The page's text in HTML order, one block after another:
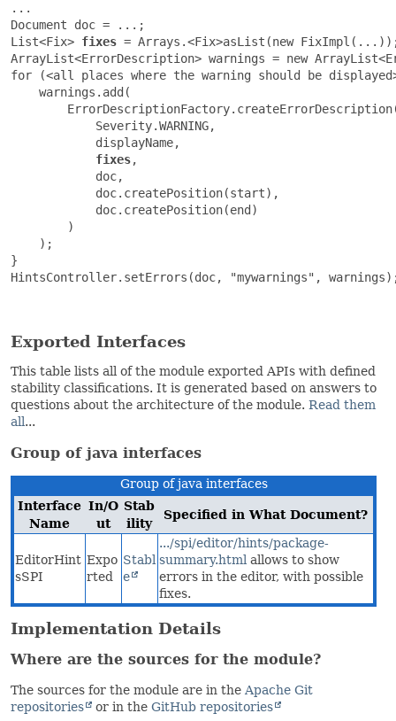
...
Document doc = ...;
List<Fix> fixes = Arrays.<Fix>asList(new
ArrayList<ErrorDescription> warnings = new
for (<all places where the warning should be
    warnings.add(
            Severity.WARNING,
            displayName,
fixes,
            doc,
            doc.createPosition(start),
            doc.createPosition(end)
        )
    );
}
HintsController.setErrors(doc, "mywarnings",
Exported Interfaces
This table lists all of the module exported APIs with defined
stability classifications. It is generated based on answers to
questions about the architecture of the module. Read them
all...
Group of java interfaces
Group of java interfaces
Interface
Name
In/O
ut
Stab
ility
Specified in What Document?
EditorHint
sSPI
Expo
rted
Stabl
e
.../spi/editor/hints/package-
summary.html allows to show
errors in the editor, with possible
fixes.
Implementation Details
Where are the sources for the module?
The sources for the module are in the Apache Git
repositories
or in the GitHub repositories